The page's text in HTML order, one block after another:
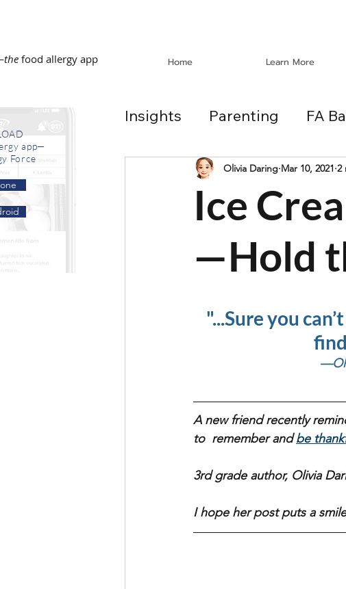
the food allergy app Home Learn More
app—
Force
Insights Parenting FA
Dining Out School
In the News Recipes
Ice
—Hold
Olivia Daring Mar 10, 2021 2
"...Sure you
A new friend recently
to  remember and be
3rd grade author, Olivia
I hope her post puts a